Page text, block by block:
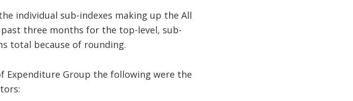
individual sub-indexes making up the All
three months for the top-level, sub-
total because of rounding.
Expenditure Group the following were the